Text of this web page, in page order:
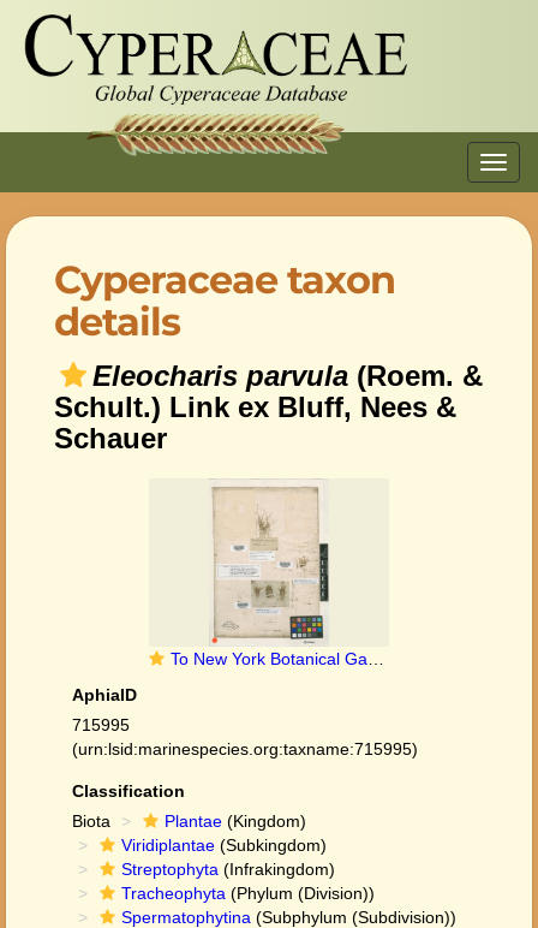
Cyperaceae taxon
details
Eleocharis parvula (Roem. &
Schult.) Link ex Bluff, Nees &
Schauer
To New York Botanical Garden Steere Herbarium (Eleocharis_pygmaea_NY235224_type_1)
AphiaID
715995
(urn:lsid:marinespecies.org:taxname:715995)
Classification
Biota
Plantae (Kingdom)
Viridiplantae (Subkingdom)
Streptophyta (Infrakingdom)
Tracheophyta (Phylum (Division))
Spermatophytina (Subphylum (Subdivision))